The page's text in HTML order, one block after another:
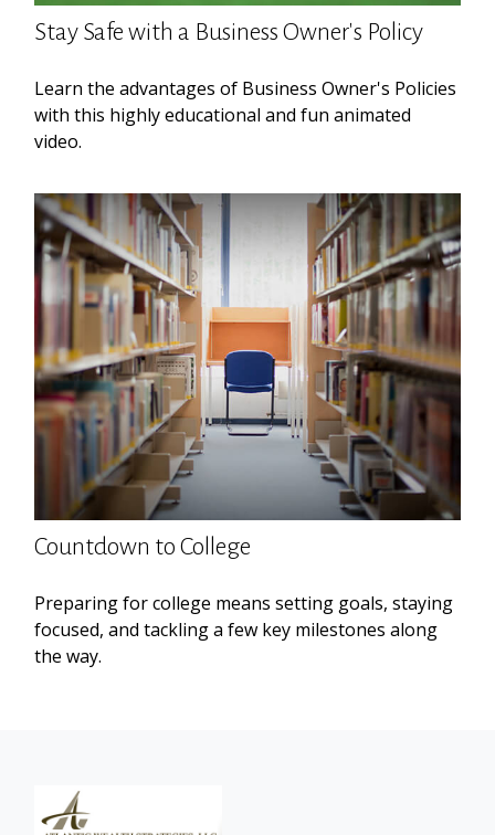
Stay Safe with a Business Owner's Policy
Learn the advantages of Business Owner's Policies
with this highly educational and fun animated
video.
Countdown to College
Preparing for college means setting goals, staying
focused, and tackling a few key milestones along
the way.